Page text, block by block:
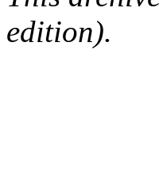
edition).